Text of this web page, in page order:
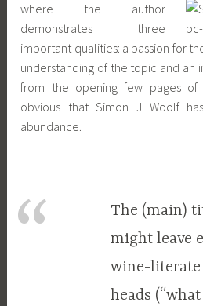
where the author
demonstrates three
important qualities: a passion for
understanding of the topic and an
from the opening few pages of
obvious that Simon J Woolf
abundance.
The (main)
might leave
wine-
heads